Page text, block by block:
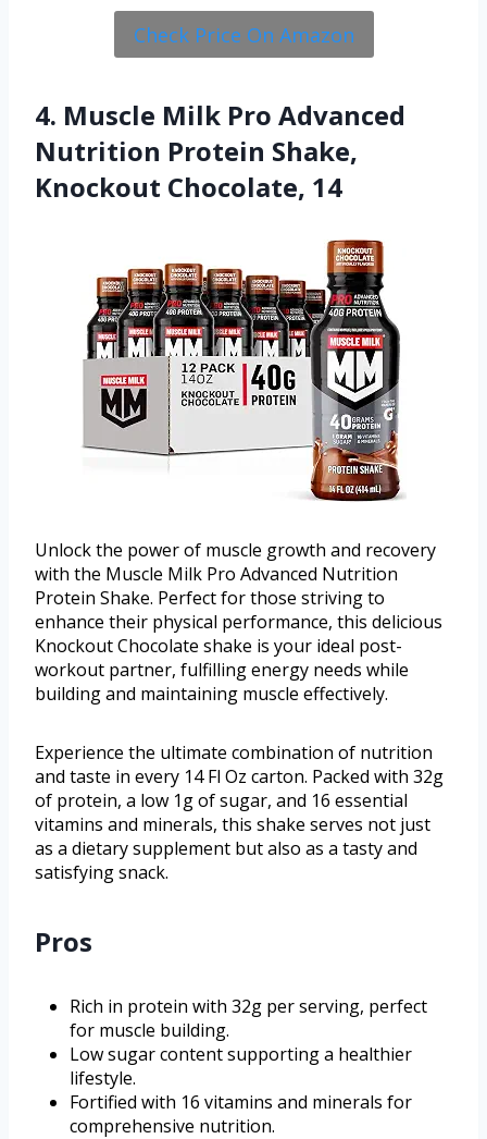
Check Price On Amazon
4. Muscle Milk Pro Advanced
Nutrition Protein Shake,
Knockout Chocolate, 14
Unlock the power of muscle growth and recovery
with the Muscle Milk Pro Advanced Nutrition
Protein Shake. Perfect for those striving to
enhance their physical performance, this delicious
Knockout Chocolate shake is your ideal post-
workout partner, fulfilling energy needs while
building and maintaining muscle effectively.
Experience the ultimate combination of nutrition
and taste in every 14 Fl Oz carton. Packed with 32g
of protein, a low 1g of sugar, and 16 essential
vitamins and minerals, this shake serves not just
as a dietary supplement but also as a tasty and
satisfying snack.
Pros
Rich in protein with 32g per serving, perfect
for muscle building.
Low sugar content supporting a healthier
lifestyle.
Fortified with 16 vitamins and minerals for
comprehensive nutrition.